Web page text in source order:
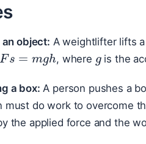
object: A weightlifter lifts
s=mgh
, where
g
is the
a box: A person pushes a
must do work to overcome
the applied force and the